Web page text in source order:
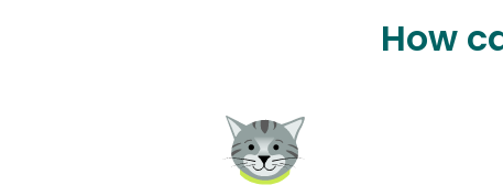
How